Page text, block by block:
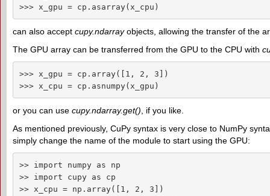
>>> x_gpu = cp.asarray(x_cpu)
can also accept cupy.ndarrayobjects, allowing the transfer of the
The GPU array can be transferred from the GPU to the CPU with
>>> x_gpu = cp.array([1, 2, 3])
>>> x_cpu = cp.asnumpy(x_gpu)
or you can use cupy.ndarray.get() , if you like.
As mentioned previously, CuPy syntax is very close to NumPy
simply change the name of the module to start using the GPU:
>> import numpy as np
>> import cupy as cp
>> x_cpu = np.array([1, 2, 3])